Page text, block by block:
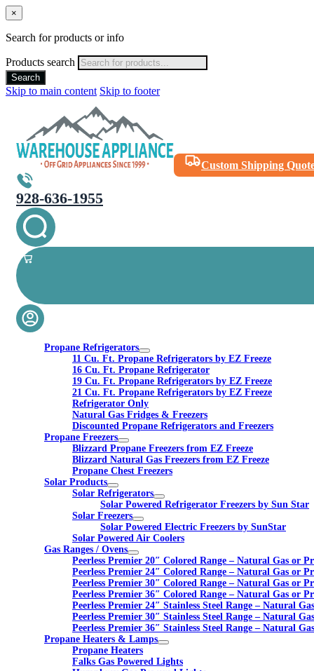
×
Search for products or info
Products search
Search
Skip to main content Skip to footer
Custom Shipping
928-636-1955
Propane Refrigerators
11 Cu. Ft. Propane Refrigerators by EZ Freeze
16 Cu. Ft. Propane Refrigerator
19 Cu. Ft. Propane Refrigerators by EZ Freeze
21 Cu. Ft. Propane Refrigerators by EZ Freeze
Refrigerator Only
Natural Gas Fridges & Freezers
Discounted Propane Refrigerators and Freezers
Propane Freezers
Blizzard Propane Freezers from EZ Freeze
Blizzard Natural Gas Freezers from EZ Freeze
Propane Chest Freezers
Solar Products
Solar Refrigerators
Solar Powered Refrigerator Freezers by Sun Star
Solar Freezers
Solar Powered Electric Freezers by SunStar
Solar Powered Air Coolers
Gas Ranges / Ovens
Peerless Premier 20″ Colored Range – Natural Gas or
Peerless Premier 24″ Colored Range – Natural Gas or
Peerless Premier 30″ Colored Range – Natural Gas or
Peerless Premier 36″ Colored Range – Natural Gas or
Peerless Premier 24″ Stainless Steel Range – Natural
Peerless Premier 30″ Stainless Steel Range – Natural
Peerless Premier 36″ Stainless Steel Range – Natural
Propane Heaters & Lamps
Propane Heaters
Falks Gas Powered Lights